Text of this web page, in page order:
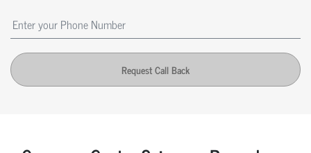
Request Call Back